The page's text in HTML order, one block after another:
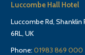
Luccombe Hall Hotel
Luccombe Rd, Shanklin
6RL, UK
Phone:01983 869 000